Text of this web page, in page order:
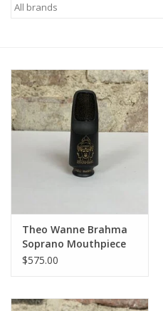
Endorsing Artists
Appointments
"As is" Sales
Brands
Sale
Theo Wanne Brahma
Soprano Mouthpiece
$575.00